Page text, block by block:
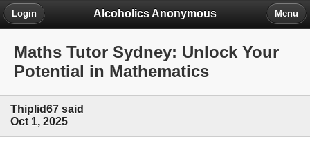
Alcoholics Anonymous
Login Menu
Maths Tutor Sydney: Unlock Your
Potential in Mathematics
Thiplid67 said
Oct 1, 2025